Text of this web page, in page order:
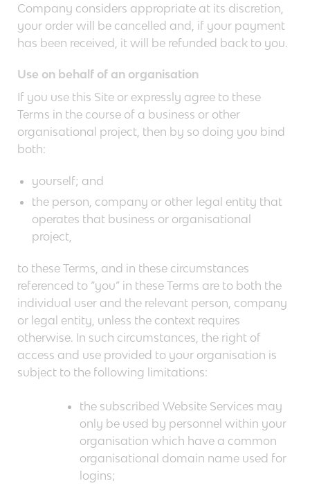
Company considers appropriate at its discretion,
your order will be cancelled and, if your payment
has been received, it will be refunded back to you.
Use on behalf of an organisation
If you use this Site or expressly agree to these
Terms in the course of a business or other
organisational project, then by so doing you bind
both:
yourself; and
the person, company or other legal entity that
operates that business or organisational
project,
to these Terms, and in these circumstances
referenced to “you” in these Terms are to both the
individual user and the relevant person, company
or legal entity, unless the context requires
otherwise. In such circumstances, the right of
access and use provided to your organisation is
subject to the following limitations:
the subscribed Website Services may
only be used by personnel within your
organisation which have a common
organisational domain name used for
logins;